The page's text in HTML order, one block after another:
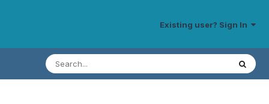
Existing user? Sign In